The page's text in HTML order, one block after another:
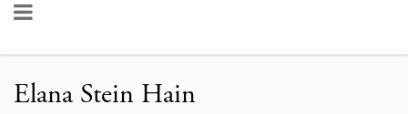
Elana Stein Hain